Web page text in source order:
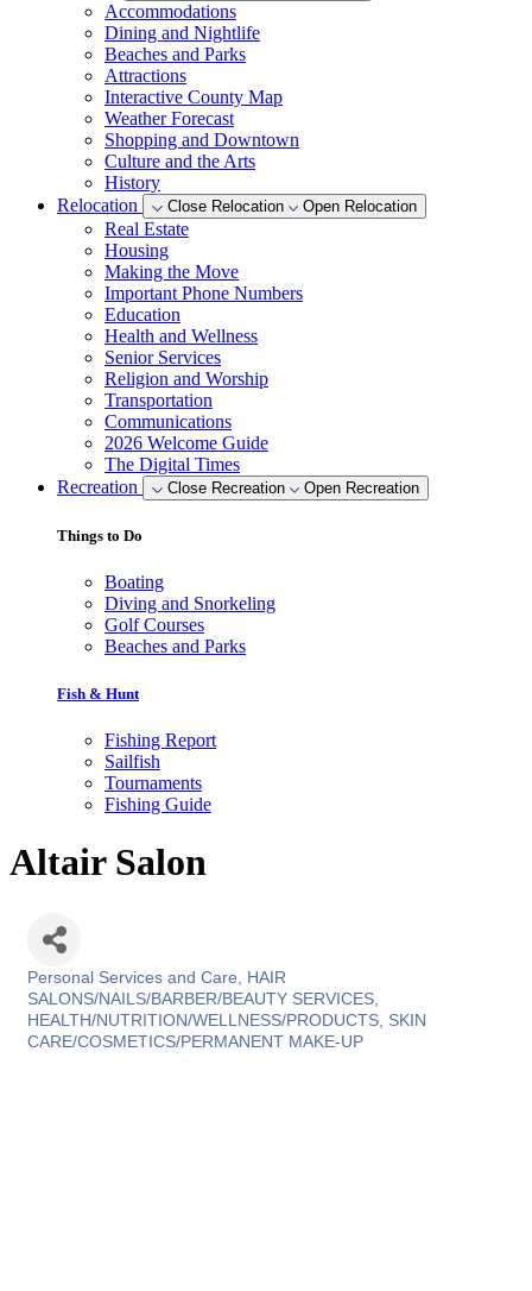
Accommodations
Dining and Nightlife
Beaches and Parks
Attractions
Interactive County Map
Weather Forecast
Shopping and Downtown
Culture and the Arts
History
Relocation
Close Relocation Open Relocation
Real Estate
Housing
Making the Move
Important Phone Numbers
Education
Health and Wellness
Senior Services
Religion and Worship
Transportation
Communications
2026 Welcome Guide
The Digital Times
Recreation
Close Recreation Open Recreation
Things to Do
Boating
Diving and Snorkeling
Golf Courses
Beaches and Parks
Fish & Hunt
Fishing Report
Sailfish
Tournaments
Fishing Guide
Altair Salon
Categories
Personal Services and Care
HAIR
SALONS/NAILS/BARBER/BEAUTY SERVICES
HEALTH/NUTRITION/WELLNESS/PRODUCTS SKIN
CARE/COSMETICS/PERMANENT MAKE-UP